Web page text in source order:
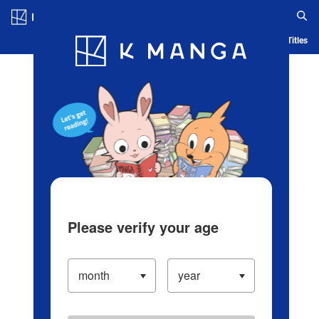
Blog App Ranking History Serialized Titles
Please verify your age